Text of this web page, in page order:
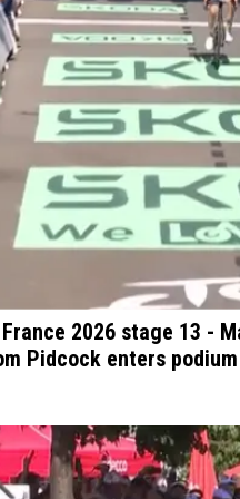
2026 stage 13 -
Pidcock enters